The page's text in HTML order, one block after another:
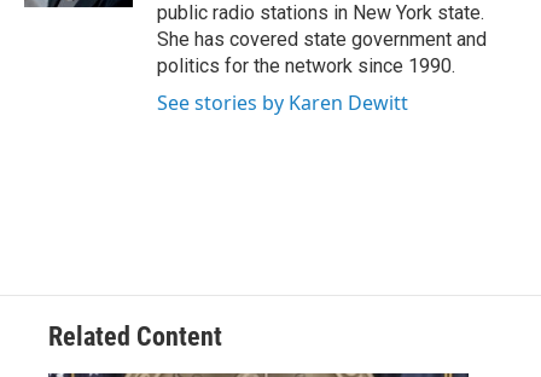
public radio stations in New York state.
She has covered state government and
politics for the network since 1990.
See stories by Karen Dewitt
Related Content